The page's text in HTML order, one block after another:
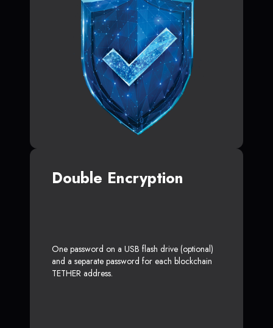
Double Encryption
One password on a USB flash drive (optional)
and a separate password for each blockchain
TETHER address.